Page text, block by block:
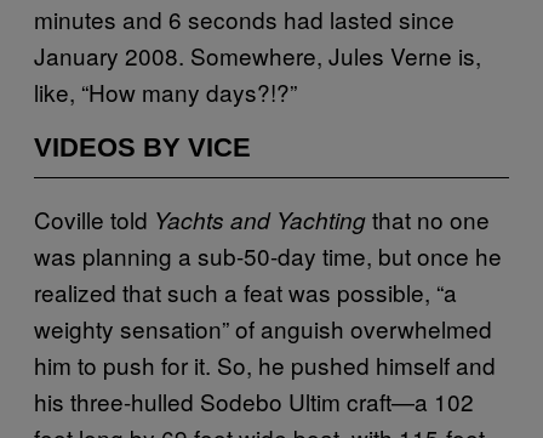
minutes and 6 seconds had lasted since
January 2008. Somewhere, Jules Verne is,
like, “How many days?!?”
VIDEOS BY VICE
Coville told Yachts and Yachtingthat no one
was planning a sub-50-day time, but once he
realized that such a feat was possible, “a
weighty sensation” of anguish overwhelmed
him to push for it. So, he pushed himself and
his three-hulled Sodebo Ultim craft—a 102